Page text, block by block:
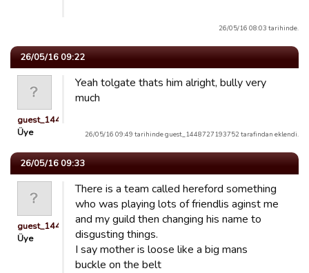
26/05/16 08:03 tarihinde.
26/05/16 09:22
guest_1448727193752
Üye
Yeah tolgate thats him alright, bully very
much
26/05/16 09:49 tarihinde guest_1448727193752 tarafindan eklendi.
26/05/16 09:33
guest_1448727193752
Üye
There is a team called hereford something
who was playing lots of friendlis aginst me
and my guild then changing his name to
disgusting things.
I say mother is loose like a big mans
buckle on the belt